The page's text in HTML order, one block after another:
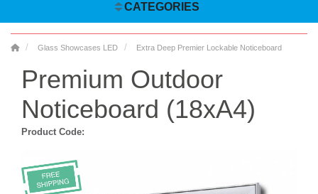
CATEGORIES
Glass Showcases LED Extra Deep Premier Lockable Noticeboard
Premium Outdoor
Noticeboard (18xA4)
Product Code: